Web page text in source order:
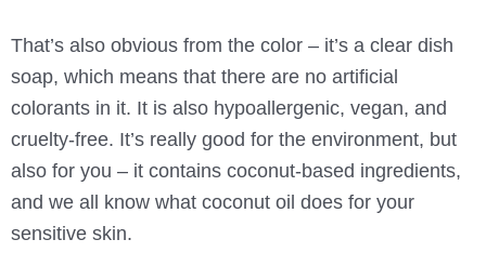
That’s also obvious from the color – it’s a clear dish
soap, which means that there are no artificial
colorants in it. It is also hypoallergenic, vegan, and
cruelty-free. It’s really good for the environment, but
also for you – it contains coconut-based ingredients,
and we all know what coconut oil does for your
sensitive skin.